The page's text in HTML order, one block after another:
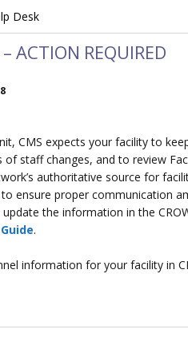
Desk
ACTION REQUIRED
CMS expects your facility to
staff changes, and to review
authoritative source for
ensure proper communication
the information in the
.
information for your facility in